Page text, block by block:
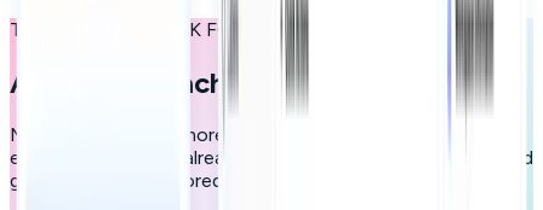
THE RESULTS SPEAK FOR THEMSELVES
A new approach to learning
More engagement, more skills, more results. Join the
employees who are already transforming how they learn and
grow with paths tailored to every talent.